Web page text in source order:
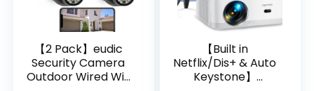
【2 Pack】eudic
Security Camera
Outdoor Wired Wifi
【Built in
Netflix/Dis+ & Auto
Keystone】